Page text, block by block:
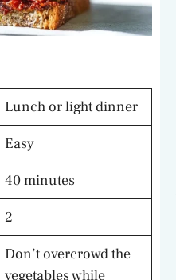
Lunch or light dinner
Easy
40 minutes
2
Don’t overcrowd the
vegetables while